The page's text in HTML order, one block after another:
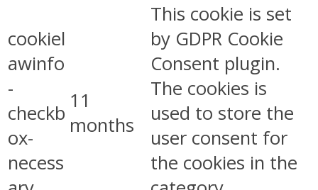
cookiel
awinfo
-
checkb
ox-
necess
11
months
This cookie is set
by GDPR Cookie
Consent plugin.
The cookies is
used to store the
user consent for
the cookies in the